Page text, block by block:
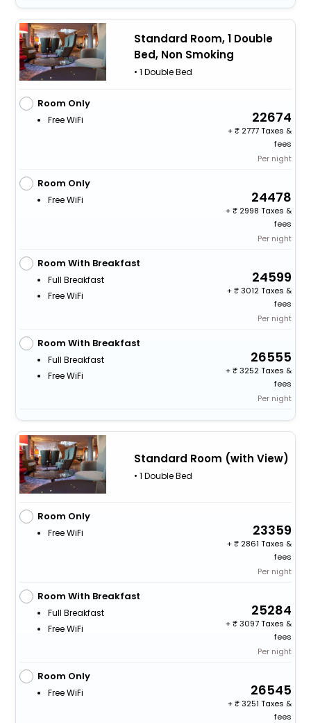
Standard Room, 1 Double
Bed, Non Smoking
• 1 Double Bed
Room Only
Free WiFi 22674
+
2777 Taxes &
fees
Per night
Room Only
Free WiFi 24478
+
2998 Taxes &
fees
Per night
Room With Breakfast
Full Breakfast
Free WiFi
24599
+
3012 Taxes &
fees
Per night
Room With Breakfast
Full Breakfast
Free WiFi
26555
+
3252 Taxes &
fees
Per night
Standard Room (with View)
• 1 Double Bed
Room Only
Free WiFi 23359
+
2861 Taxes &
fees
Per night
Room With Breakfast
Full Breakfast
Free WiFi
25284
+
3097 Taxes &
fees
Per night
Room Only
Free WiFi 26545
+
3251 Taxes &
fees